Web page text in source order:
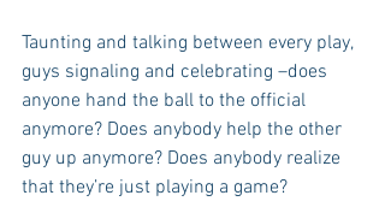
Taunting and talking between every play,
guys signaling and celebrating –does
anyone hand the ball to the official
anymore? Does anybody help the other
guy up anymore? Does anybody realize
that they’re just playing a game?